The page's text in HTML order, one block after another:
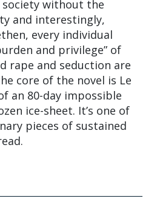
society without the
and interestingly,
every individual
and privilege” of
rape and seduction are
core of the novel is Le
an 80-day impossible
ice-sheet. It’s one of
pieces of sustained